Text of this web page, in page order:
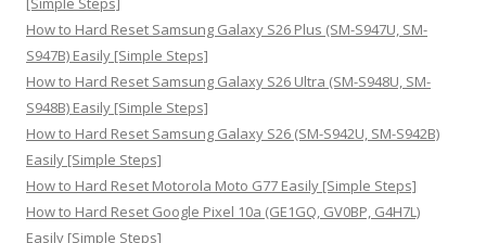
How to Hard Reset Samsung Galaxy S26 Plus (SM-S947U, SM-
S947B) Easily [Simple Steps]
How to Hard Reset Samsung Galaxy S26 Ultra (SM-S948U, SM-
S948B) Easily [Simple Steps]
How to Hard Reset Samsung Galaxy S26 (SM-S942U, SM-S942B)
Easily [Simple Steps]
How to Hard Reset Motorola Moto G77 Easily [Simple Steps]
How to Hard Reset Google Pixel 10a (GE1GQ, GV0BP, G4H7L)
Easily [Simple Steps]